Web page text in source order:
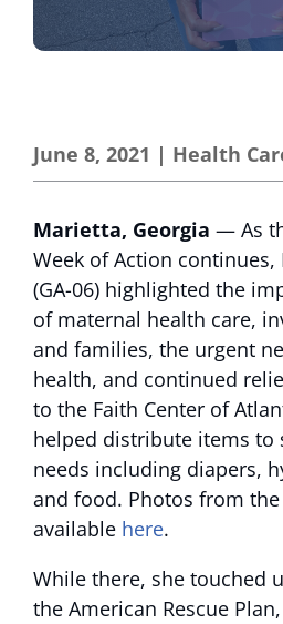
June 8, 2021 | Health
Marietta, Georgia — As
Week of Action continues,
(GA-06) highlighted the
of maternal health care,
and families, the urgent
health, and continued
to the Faith Center of
helped distribute items to
needs including diapers,
and food. Photos from
available here.
While there, she touched
the American Rescue